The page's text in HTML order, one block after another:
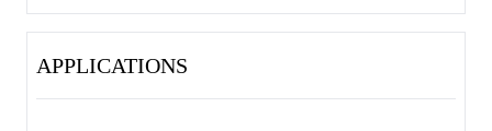
APPLICATIONS